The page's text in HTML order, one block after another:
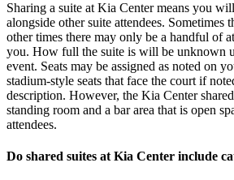
Sharing a suite at Kia Center means you
alongside other suite attendees. Sometimes
other times there may only be a handful of
you. How full the suite is will be unknown
event. Seats may be assigned as noted on
stadium-style seats that face the court if
description. However, the Kia Center
standing room and a bar area that is open
attendees.
Do shared suites at Kia Center include